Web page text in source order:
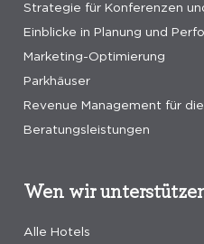
Strategie für Konferenzen
Einblicke in Planung und
Marketing-Optimierung
Parkhäuser
Revenue Management für
Beratungsleistungen
Wen wir
Alle Hotels